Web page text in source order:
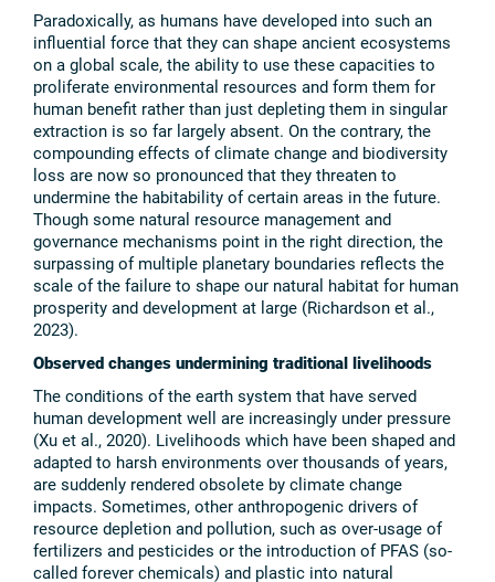
Paradoxically, as humans have developed into such an
influential force that they can shape ancient ecosystems
on a global scale, the ability to use these capacities to
proliferate environmental resources and form them for
human benefit rather than just depleting them in singular
extraction is so far largely absent. On the contrary, the
compounding effects of climate change and biodiversity
loss are now so pronounced that they threaten to
undermine the habitability of certain areas in the future.
Though some natural resource management and
governance mechanisms point in the right direction, the
surpassing of multiple planetary boundaries reflects the
scale of the failure to shape our natural habitat for human
prosperity and development at large (Richardson et al.,
2023).
Observed changes undermining traditional livelihoods
The conditions of the earth system that have served
human development well are increasingly under pressure
(Xu et al., 2020). Livelihoods which have been shaped and
adapted to harsh environments over thousands of years,
are suddenly rendered obsolete by climate change
impacts. Sometimes, other anthropogenic drivers of
resource depletion and pollution, such as over-usage of
fertilizers and pesticides or the introduction of PFAS (so-
called forever chemicals) and plastic into natural